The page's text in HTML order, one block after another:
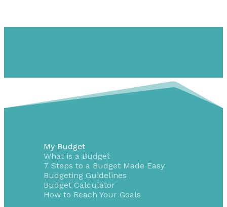
My Budget
What is a Budget
7 Steps to a Budget Made Easy
Budgeting Guidelines
Budget Calculator
How to Reach Your Goals